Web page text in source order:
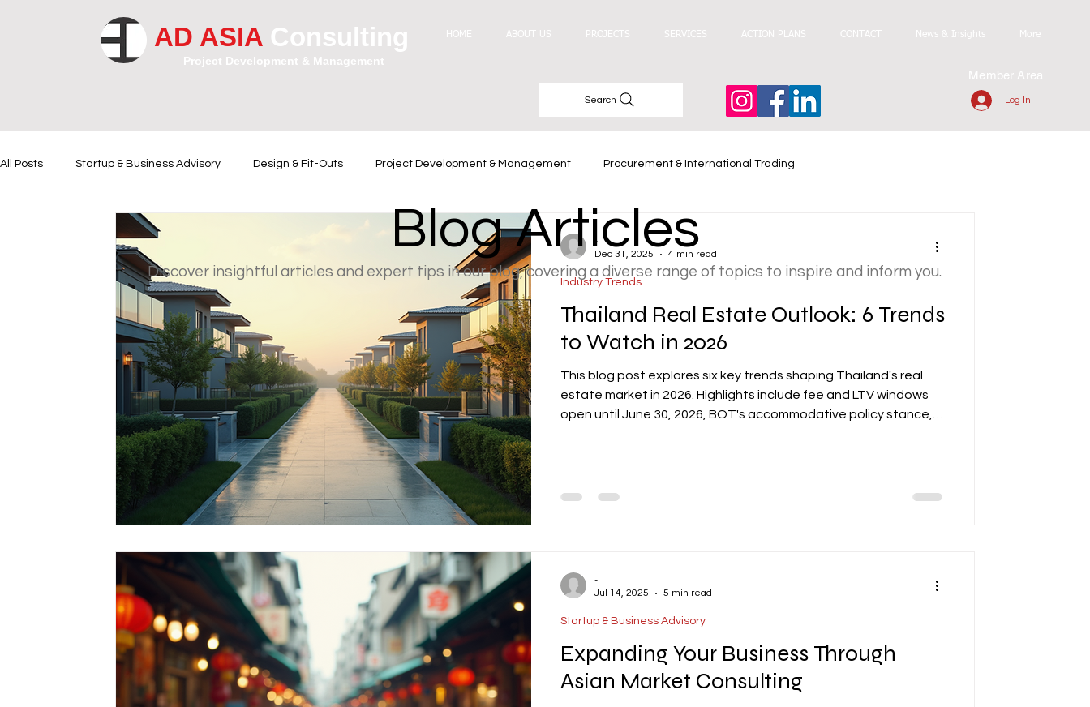
AD ASIA Consulting
Project Development & Management
HOME ABOUT US PROJECTS SERVICES ACTION PLANS CONTACT News & Insights More
Search
Member Area
Log In
All Posts Startup & Business Advisory Design & Fit-Outs Project Development & Management Procurement & International Trading
Financial Instrumental Industry Trends
Thailand Real Estate Outlook: 6 Trends
to Watch in 2026
This blog post explores six key trends shaping Thailand's real
estate market in 2026. Highlights include fee and LTV windows
open until June 30, 2026, BOT's accommodative policy stance,
It also emphasizes ESG compliance with TREES, LEED, and WELL
Industry Trends
-
Dec 31, 2025
4 min read
Expanding Your Business Through
Asian Market Consulting
Startup & Business Advisory
-
Jul 14, 2025
5 min read
Blog Articles
Discover insightful articles and expert tips in our blog, covering a diverse range of topics to inspire and inform you.